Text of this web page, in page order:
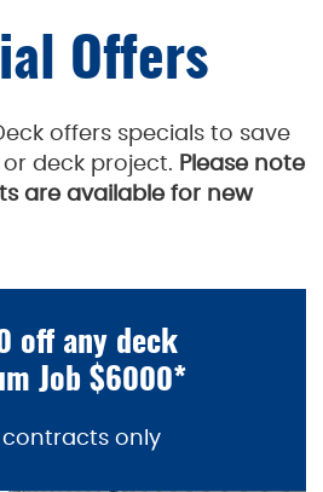
Offers
offers specials to save
deck project. Please note
are available for new
off any deck
Job $6000*
contracts only